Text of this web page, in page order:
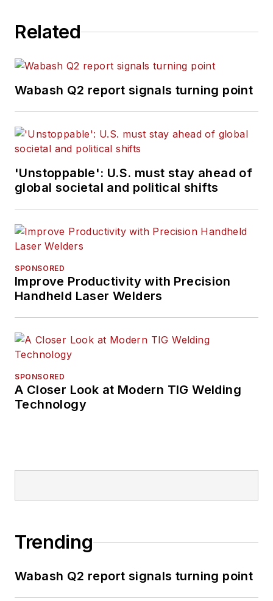
Related
Wabash Q2 report signals turning point
'Unstoppable': U.S. must stay ahead of
global societal and political shifts
SPONSORED
Improve Productivity with Precision
Handheld Laser Welders
SPONSORED
A Closer Look at Modern TIG Welding
Technology
Trending
Wabash Q2 report signals turning point